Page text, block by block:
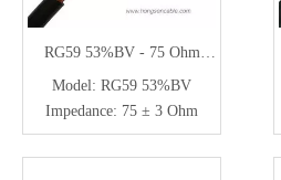
RG59 53%BV - 75 Ohm
Coaxial Cable for CCTV
Model: RG59 53%BV
Impedance: 75 ± 3 Ohm